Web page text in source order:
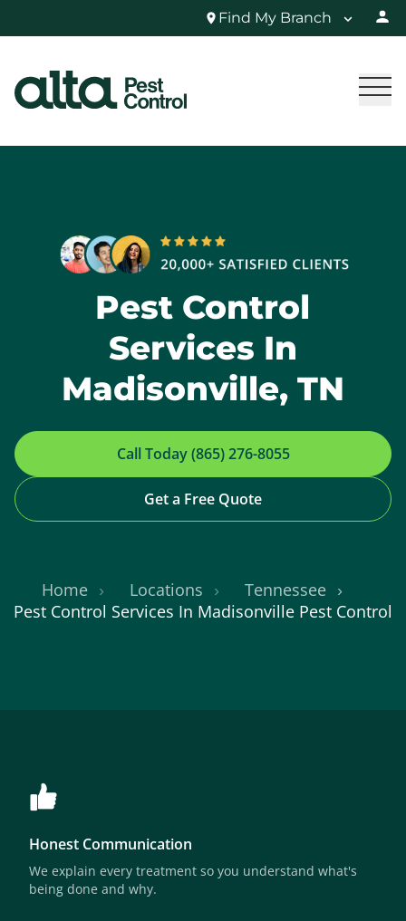
Find My Branch
Pest Control
Services In
Madisonville, TN
Call Today (865) 276-8055
Get a Free Quote
Home Locations
Tennessee
Pest Control Services In Madisonville Pest Control
Honest Communication
We explain every treatment so you understand what's
being done and why.